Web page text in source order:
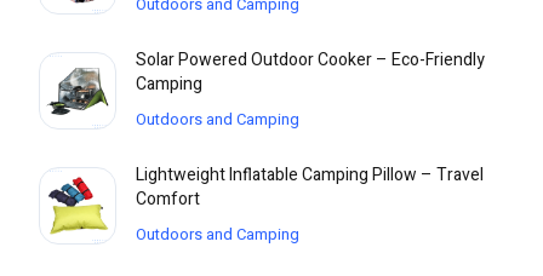
Outdoors and Camping
Solar Powered Outdoor Cooker – Eco-Friendly
Camping
Outdoors and Camping
Lightweight Inflatable Camping Pillow – Travel
Comfort
Outdoors and Camping